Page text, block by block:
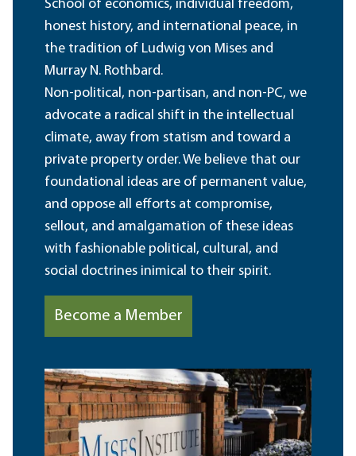
School of economics, individual freedom,
honest history, and international peace, in
the tradition of Ludwig von Mises and
Murray N. Rothbard.
Non-political, non-partisan, and non-PC, we
advocate a radical shift in the intellectual
climate, away from statism and toward a
private property order. We believe that our
foundational ideas are of permanent value,
and oppose all efforts at compromise,
sellout, and amalgamation of these ideas
with fashionable political, cultural, and
social doctrines inimical to their spirit.
Become a Member